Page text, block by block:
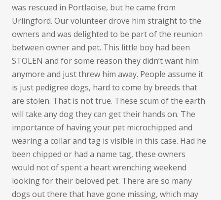
was rescued in Portlaoise, but he came from
Urlingford. Our volunteer drove him straight to the
owners and was delighted to be part of the reunion
between owner and pet. This little boy had been
STOLEN and for some reason they didn’t want him
anymore and just threw him away. People assume it
is just pedigree dogs, hard to come by breeds that
are stolen. That is not true. These scum of the earth
will take any dog they can get their hands on. The
importance of having your pet microchipped and
wearing a collar and tag is visible in this case. Had he
been chipped or had a name tag, these owners
would not of spent a heart wrenching weekend
looking for their beloved pet. There are so many
dogs out there that have gone missing, which may